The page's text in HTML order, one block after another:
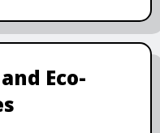
Eco-